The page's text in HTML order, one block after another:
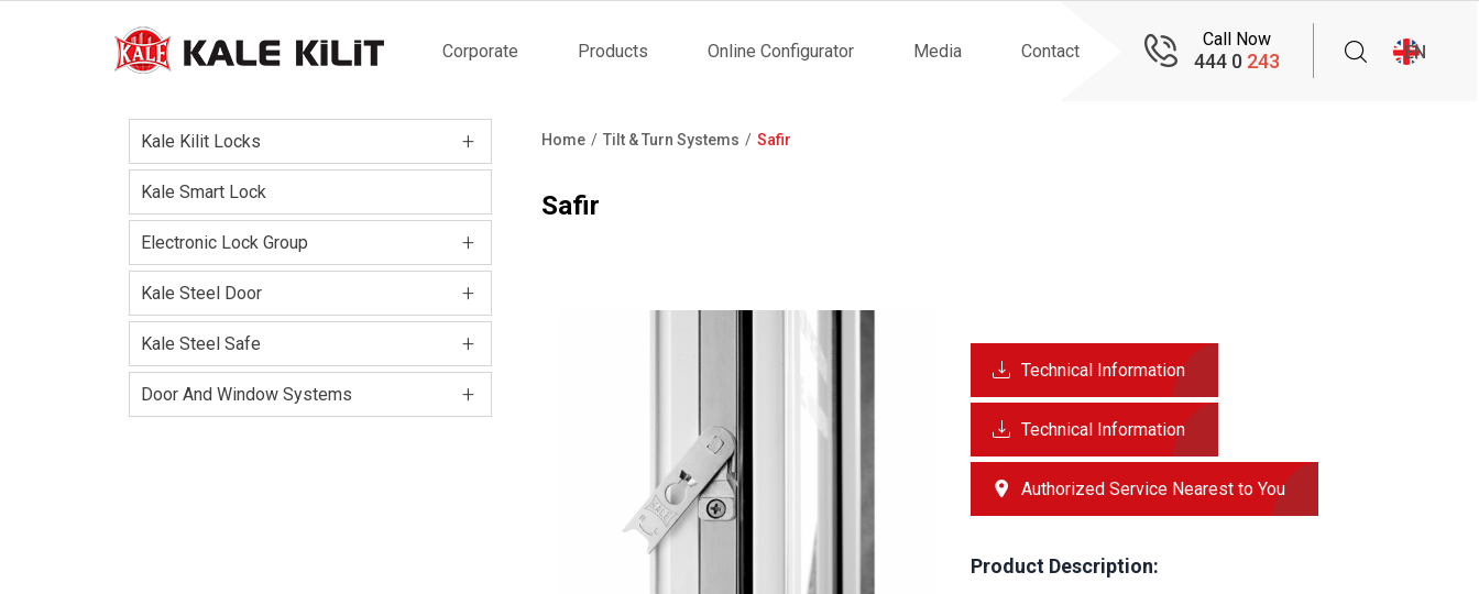
Main
navigation
Corporate Products Online Configurator Media Contact
Call Now
444 0 243 EN
+
Kale Kilit Locks
Kale Smart Lock
+
Electronic Lock Group
+
Kale Steel Door
+
Kale Steel Safe
+
Door And Window Systems
Home Tilt & Turn Systems Safir
Safir
Technical Information
Technical Information
Authorized Service Nearest to You
Product Description: